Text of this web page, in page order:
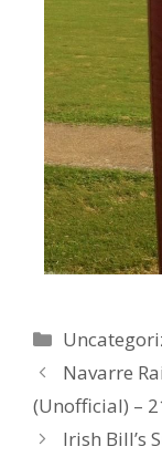
Navarre
(Unofficial) –
Irish Bill’s